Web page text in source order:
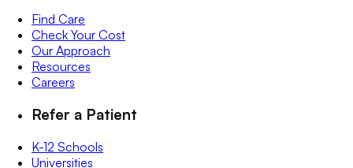
Find Care
Check Your Cost
Our Approach
Resources
Careers
Refer a Patient
K-12 Schools
Universities